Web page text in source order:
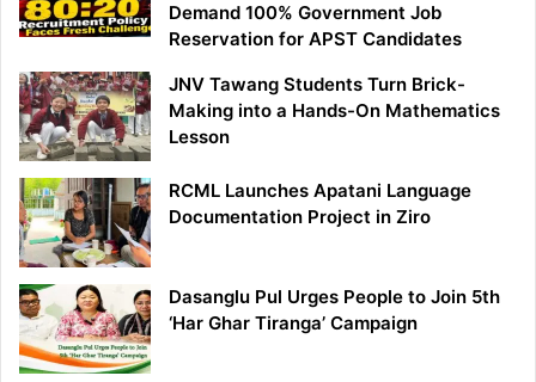
Demand 100% Government Job
Reservation for APST Candidates
JNV Tawang Students Turn Brick-
Making into a Hands-On Mathematics
Lesson
RCML Launches Apatani Language
Documentation Project in Ziro
Dasanglu Pul Urges People to Join 5th
‘Har Ghar Tiranga’ Campaign